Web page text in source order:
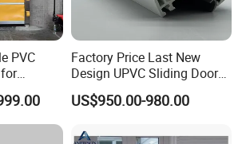
PVC
Factory Price Last New
Design UPVC Sliding Doors
/ Exterior UPVC Door
US$950.00-980.00